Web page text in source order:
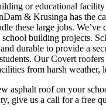
or educational
& Krusinga has the
these large jobs.
building projects.
durable to provide a
Our Covert
from harsh weather,
asphalt roof on your
give us a call for a free